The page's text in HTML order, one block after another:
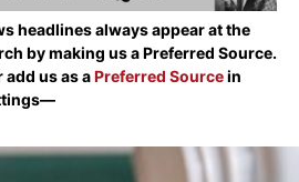
headlines always appear at the
by making us a Preferred Source.
us as aPreferred Sourcein